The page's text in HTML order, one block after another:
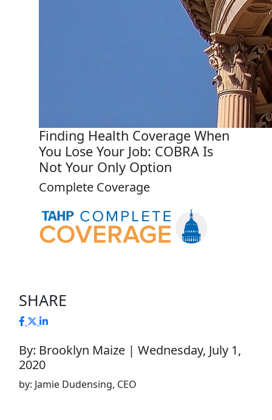
Finding Health Coverage When
You Lose Your Job: COBRA Is
Not Your Only Option
Complete Coverage
SHARE
By: Brooklyn Maize | Wednesday, July 1,
2020
by: Jamie Dudensing, CEO